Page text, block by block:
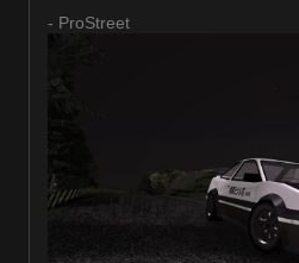
- ProStreet